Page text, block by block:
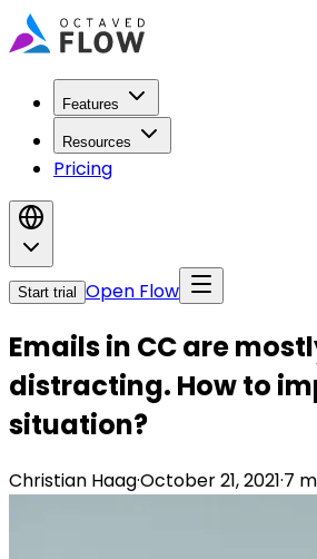
Features
Resources
Pricing
Start trial Open Flow
Emails in CC are
distracting. How to
situation?
Christian Haag·October 21, 2021·7